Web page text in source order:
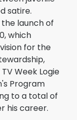
satire.
launch of
which
for the
Week Logie
Program
to a total of
his career.